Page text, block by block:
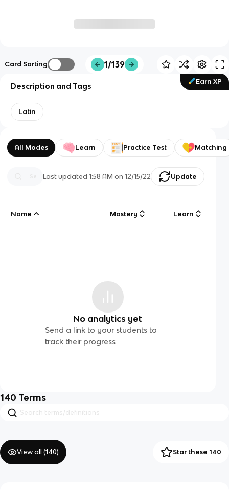
Card Sorting 1/139
Earn XP
Description and Tags
Latin
All Modes Learn Practice Test Matching
Last updated1:58 AM on 12/15/22 Update
Name Mastery Learn
No analytics yet
Send a link to your students to
track their progress
140 Terms
View all (140) Star these 140